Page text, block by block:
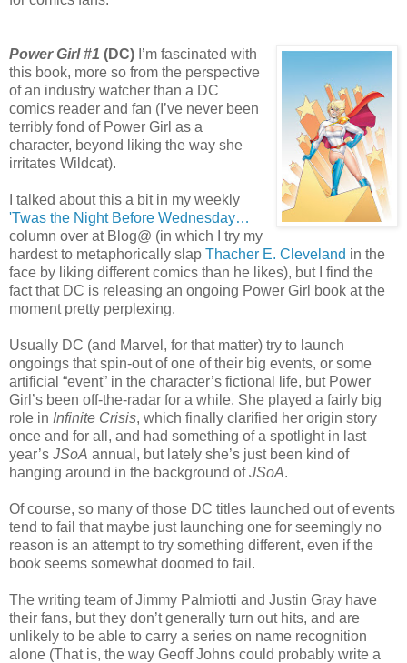
Power Girl #1 (DC) I’m fascinated with
this book, more so from the perspective
of an industry watcher than a DC
comics reader and fan (I’ve never been
terribly fond of Power Girl as a
character, beyond liking the way she
irritates Wildcat).
I talked about this a bit in my weekly
'Twas the Night Before Wednesday…
column over at Blog@ (in which I try my
hardest to metaphorically slap Thacher E. Cleveland in the
face by liking different comics than he likes), but I find the
fact that DC is releasing an ongoing Power Girl book at the
moment pretty perplexing.
Usually DC (and Marvel, for that matter) try to launch
ongoings that spin-out of one of their big events, or some
artificial “event” in the character’s fictional life, but Power
Girl’s been off-the-radar for a while. She played a fairly big
role in Infinite Crisis, which finally clarified her origin story
once and for all, and had something of a spotlight in last
year’s JSoA annual, but lately she’s just been kind of
hanging around in the background ofJSoA.
Of course, so many of those DC titles launched out of events
tend to fail that maybe just launching one for seemingly no
reason is an attempt to try something different, even if the
book seems somewhat doomed to fail.
The writing team of Jimmy Palmiotti and Justin Gray have
their fans, but they don’t generally turn out hits, and are
unlikely to be able to carry a series on name recognition
alone (That is, the way Geoff Johns could probably write a